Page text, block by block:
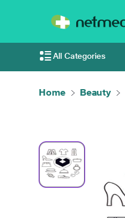
All Categories
Home Beauty